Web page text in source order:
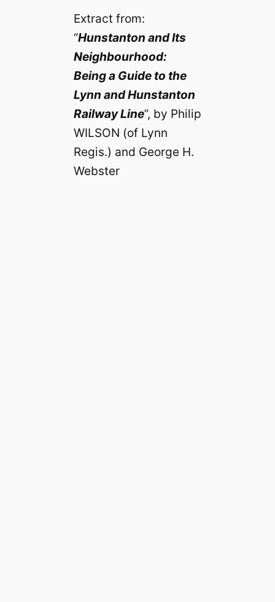
Extract from:
“Hunstanton and Its
Neighbourhood:
Being a Guide to the
Lynn and Hunstanton
Railway Line”, by Philip
WILSON (of Lynn
Regis.) and George H.
Webster